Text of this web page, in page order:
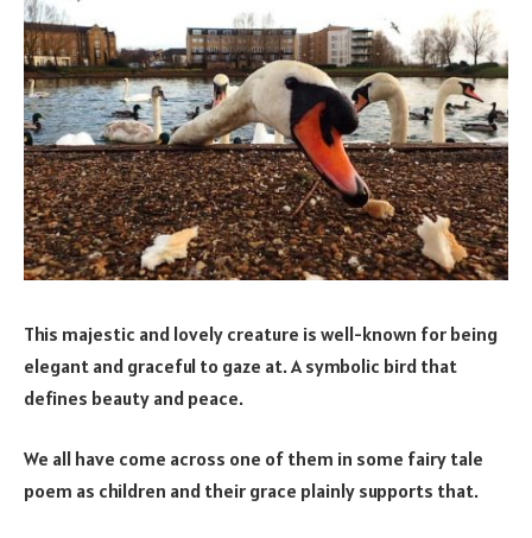
This majestic and lovely creature is well-known for being
elegant and graceful to gaze at. A symbolic bird that
defines beauty and peace.
We all have come across one of them in some fairy tale
poem as children and their grace plainly supports that.